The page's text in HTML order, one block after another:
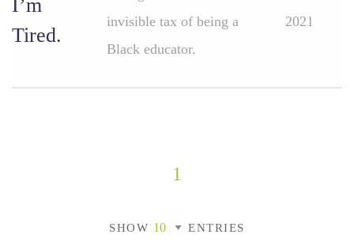
I’m
Tired.
invisible tax of being a
Black educator.
2021
1
SHOW ENTRIES